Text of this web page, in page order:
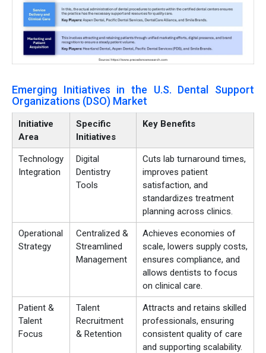
Emerging Initiatives in the U.S. Dental Support
Organizations (DSO) Market
Initiative
Area
Specific
Initiatives
Key Benefits
Technology
Integration
Digital
Dentistry
Tools
Cuts lab turnaround times,
improves patient
satisfaction, and
standardizes treatment
planning across clinics.
Operational
Strategy
Centralized &
Streamlined
Management
Achieves economies of
scale, lowers supply costs,
ensures compliance, and
allows dentists to focus
on clinical care.
Patient &
Talent
Focus
Talent
Recruitment
& Retention
Attracts and retains skilled
professionals, ensuring
consistent quality of care
and supporting scalability.